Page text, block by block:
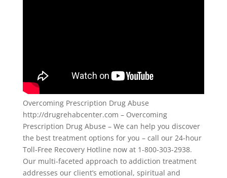
Overcoming Prescription Drug Abuse
http://drugrehabcenter.com – Overcoming
Prescription Drug Abuse – We can help you discover
the best treatment options for you – call our 24-hour
Toll-Free Recovery Hotline now at 1-800-303-2938.
Our multi-faceted approach to addiction treatment
addresses our client’s emotional, spiritual and